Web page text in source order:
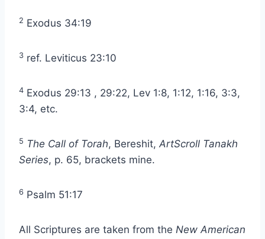
2 Exodus 34:19
3 ref. Leviticus 23:10
4 Exodus 29:13 , 29:22, Lev 1:8, 1:12, 1:16, 3:3,
3:4, etc.
5 The Call of Torah, Bereshit, ArtScroll Tanakh
Series, p. 65, brackets mine.
6 Psalm 51:17
All Scriptures are taken from the New American